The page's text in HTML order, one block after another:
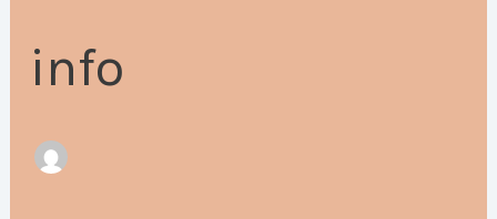
info